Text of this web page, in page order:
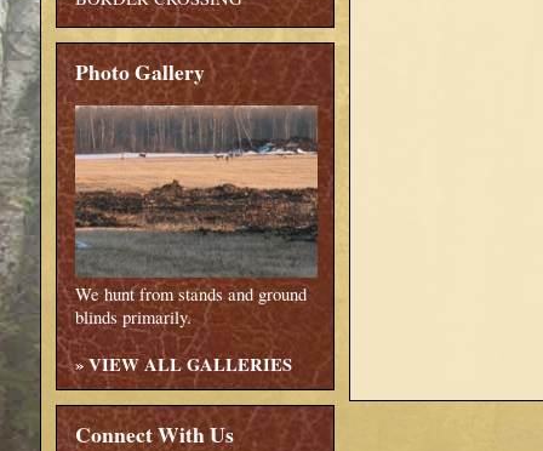
Photo Gallery
We hunt from stands and ground
blinds primarily.
»VIEW ALL GALLERIES
Connect With Us